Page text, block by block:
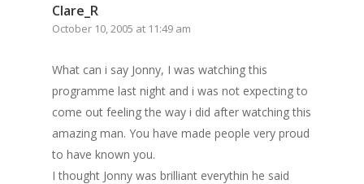
Clare_R
October 10, 2005 at 11:49 am
What can i say Jonny, I was watching this
programme last night and i was not expecting to
come out feeling the way i did after watching this
amazing man. You have made people very proud
to have known you.
I thought Jonny was brilliant everythin he said